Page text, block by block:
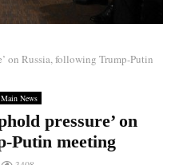
on Russia, following Trump-Putin
Main News
pressure’ on
Putin meeting